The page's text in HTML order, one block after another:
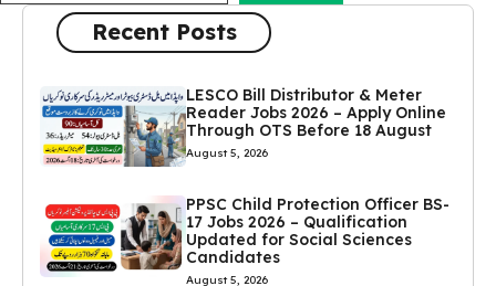
Recent Posts
LESCO Bill Distributor & Meter
Reader Jobs 2026 – Apply Online
Through OTS Before 18 August
August 5, 2026
PPSC Child Protection Officer BS-
17 Jobs 2026 – Qualification
Updated for Social Sciences
Candidates
August 5, 2026